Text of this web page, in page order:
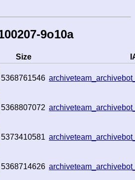
9o10a
Size
5368761546
5368807072
5373410581
5368714626